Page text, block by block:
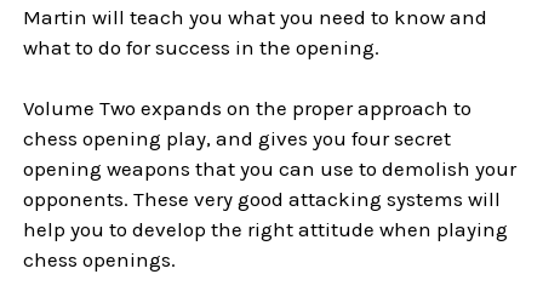
Martin will teach you what you need to know and
what to do for success in the opening.
Volume Two expands on the proper approach to
chess opening play, and gives you four secret
opening weapons that you can use to demolish your
opponents. These very good attacking systems will
help you to develop the right attitude when playing
chess openings.